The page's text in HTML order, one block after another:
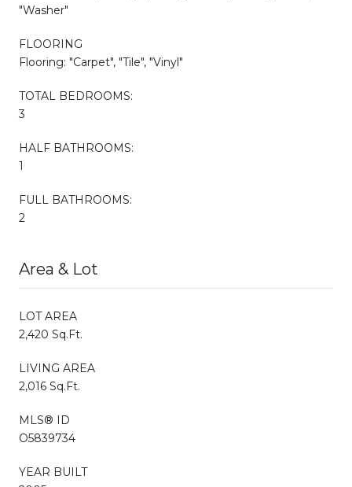
"Washer"
FLOORING
Flooring: "Carpet", "Tile", "Vinyl"
TOTAL BEDROOMS:
3
HALF BATHROOMS:
1
FULL BATHROOMS:
2
Area & Lot
LOT AREA
2,420 Sq.Ft.
LIVING AREA
2,016 Sq.Ft.
MLS® ID
O5839734
YEAR BUILT